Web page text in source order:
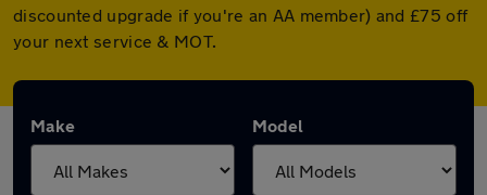
discounted upgrade if you're an AA member) and £75 off
your next service & MOT.
Make Model